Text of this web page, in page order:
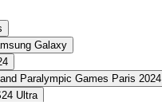
Galaxy
Paralympic Games Paris 2024
Ultra